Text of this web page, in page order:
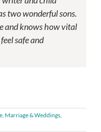
two wonderful sons.
and knows how vital
safe and
Marriage & Weddings